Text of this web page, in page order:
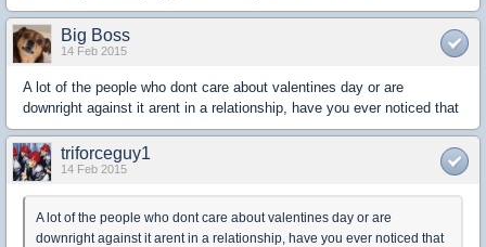
Big Boss
14 Feb 2015
A lot of the people who dont care about valentines day or are
downright against it arent in a relationship, have you ever noticed that
triforceguy1
14 Feb 2015
A lot of the people who dont care about valentines day or are
downright against it arent in a relationship, have you ever noticed that